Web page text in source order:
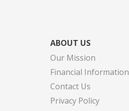
ABOUT US
Our Mission
Financial Information
Contact Us
Privacy Policy